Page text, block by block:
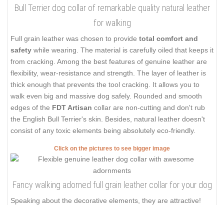
Bull Terrier dog collar of remarkable quality natural leather
for walking
Full grain leather was chosen to provide total comfort and
safety while wearing. The material is carefully oiled that keeps it
from cracking. Among the best features of genuine leather are
flexibility, wear-resistance and strength. The layer of leather is
thick enough that prevents the tool cracking. It allows you to
walk even big and massive dog safely. Rounded and smooth
edges of the FDT Artisan collar are non-cutting and don't rub
the English Bull Terrier's skin. Besides, natural leather doesn't
consist of any toxic elements being absolutely eco-friendly.
Click on the pictures to see bigger image
Fancy walking adorned full grain leather collar for your dog
Speaking about the decorative elements, they are attractive!